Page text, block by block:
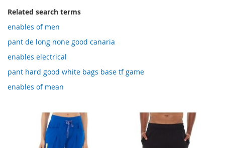
Related search terms
enables of men
pant de long none good canaria
enables electrical
pant hard good white bags base tf game
enables of mean